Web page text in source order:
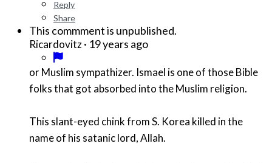
Reply
Share
This commment is unpublished.
Ricardovitz· 19 years ago
or Muslim sympathizer. Ismael is one of those Bible
folks that got absorbed into the Muslim religion.
This slant-eyed chink from S. Korea killed in the
name of his satanic lord, Allah.